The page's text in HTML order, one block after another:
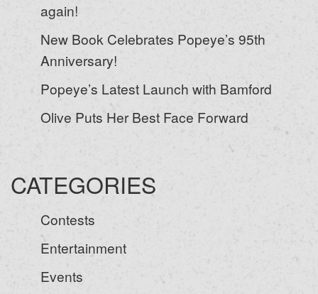
again!
New Book Celebrates Popeye’s 95th
Anniversary!
Popeye’s Latest Launch with Bamford
Olive Puts Her Best Face Forward
CATEGORIES
Contests
Entertainment
Events